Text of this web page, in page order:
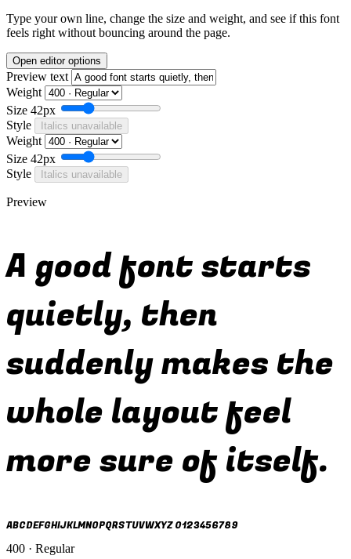
Type your own line, change the size and weight, and see if this font
feels right without bouncing around the page.
Open editor options
Preview text
Weight
Size 42px
Style
Italics unavailable
Weight
Size 42px
Style
Italics unavailable
Preview
A good font starts
quietly, then
suddenly makes the
whole layout feel
more sure of itself.
ABCDEFGHIJKLMNOPQRSTUVWXYZ 0123456789
400 · Regular